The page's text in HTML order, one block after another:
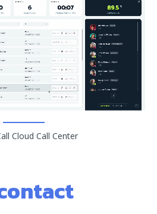
Cloud Call Center